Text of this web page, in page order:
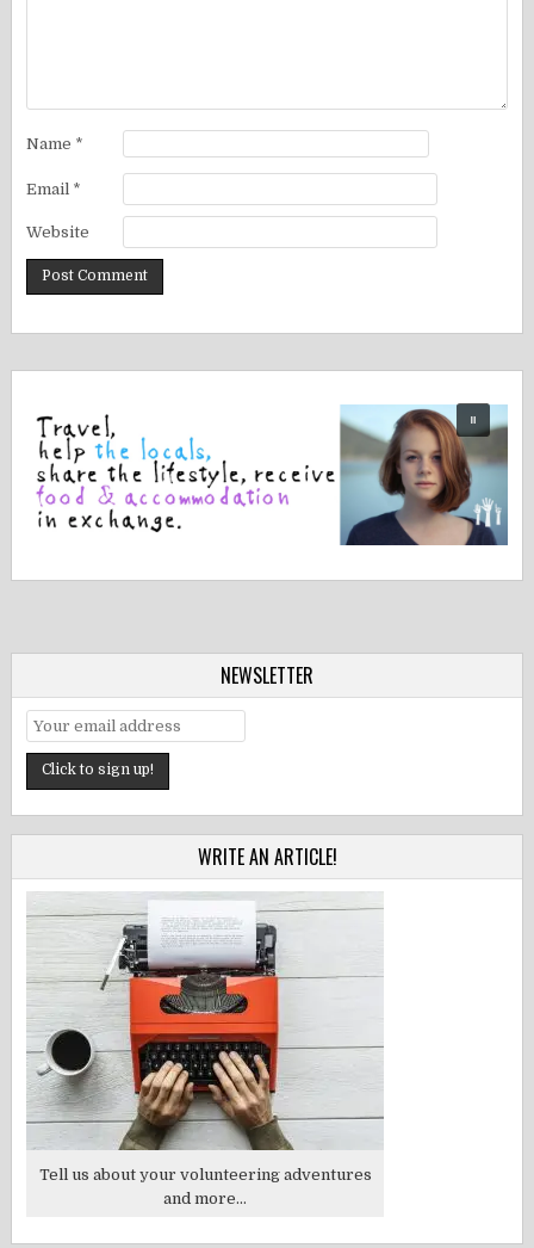
Name *
Email *
Website
NEWSLETTER
WRITE AN ARTICLE!
Tell us about your volunteering adventures
and more...